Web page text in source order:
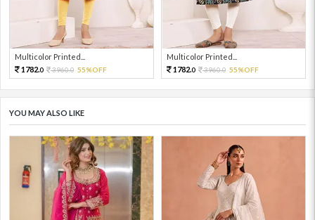
Multicolor Printed...
1782.0 3960.0 55%OFF
Multicolor Printed...
1782.0 3960.0 55%OFF
YOU MAY ALSO LIKE